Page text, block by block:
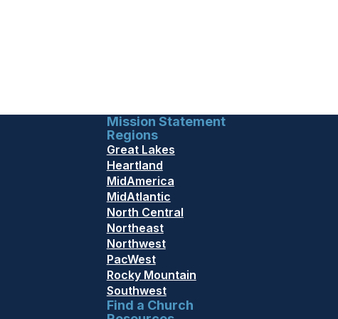
Mission Statement
Regions
Great Lakes
Heartland
MidAmerica
MidAtlantic
North Central
Northeast
Northwest
PacWest
Rocky Mountain
Southwest
Find a Church